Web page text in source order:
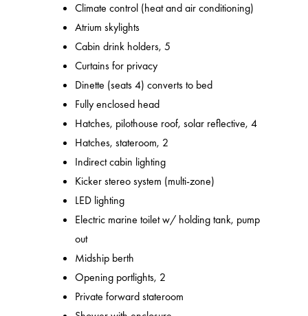
Climate control (heat and air conditioning)
Atrium skylights
Cabin drink holders, 5
Curtains for privacy
Dinette (seats 4) converts to bed
Fully enclosed head
Hatches, pilothouse roof, solar reflective, 4
Hatches, stateroom, 2
Indirect cabin lighting
Kicker stereo system (multi-zone)
LED lighting
Electric marine toilet w/ holding tank, pump
out
Midship berth
Opening portlights, 2
Private forward stateroom